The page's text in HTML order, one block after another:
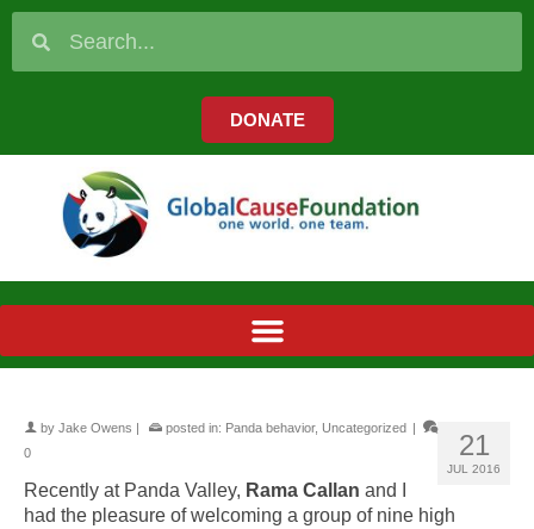
DONATE
21
JUL 2016
by Jake Owens | posted in: Panda behavior, Uncategorized |
0
Recently at Panda Valley, Rama Callan and I
had the pleasure of welcoming a group of nine high